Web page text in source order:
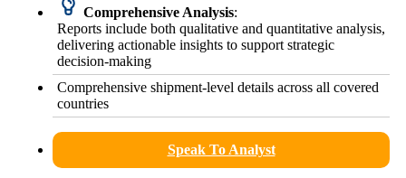
Comprehensive Analysis:
Reports include both qualitative and quantitative analysis,
delivering actionable insights to support strategic
decision-making
Comprehensive shipment-level details across all covered
countries
Speak To Analyst